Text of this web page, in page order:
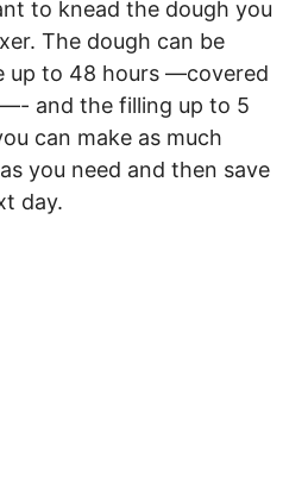
to knead the dough you
The dough can be
up to 48 hours —covered
and the filling up to 5
can make as much
you need and then save
day.